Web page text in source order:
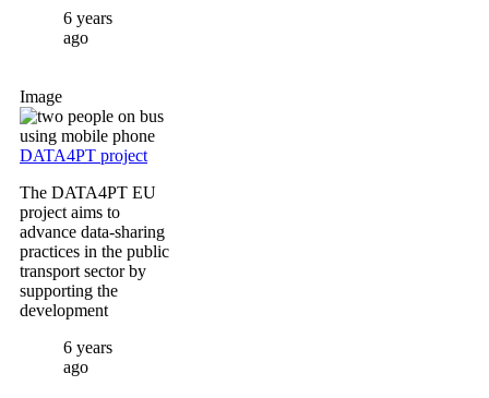
6 years
ago
Image
DATA4PT project
The DATA4PT EU
project aims to
advance data-sharing
practices in the public
transport sector by
supporting the
development
6 years
ago